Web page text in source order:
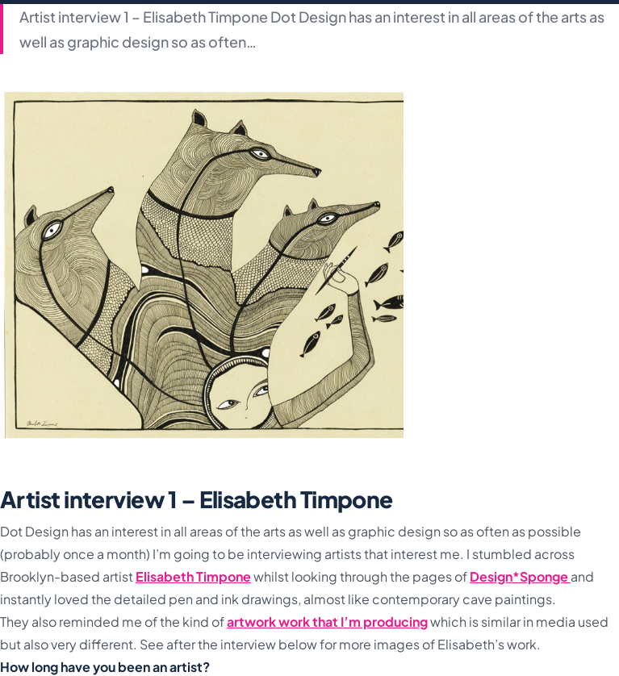
Artist interview 1 – Elisabeth Timpone Dot Design has an interest in all areas of the arts as
well as graphic design so as often…
Artist interview 1 – Elisabeth Timpone
Dot Design has an interest in all areas of the arts as well as graphic design so as often as possible
(probably once a month) I’m going to be interviewing artists that interest me. I stumbled across
Brooklyn-based artist Elisabeth Timponewhilst lookingthrough the pages ofDesign*Spongeand
instantly loved the detailed pen and ink drawings, almost like contemporary cave paintings.
They also reminded me of the kind ofartwork work that I’m producingwhich is similar in media used
but also very different. See after the interview below for more images of Elisabeth’s work.
How long have you been an artist?